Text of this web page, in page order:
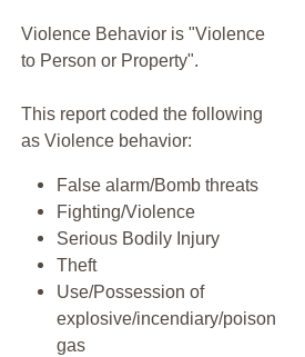
Violence Behavior is "Violence
to Person or Property".
This report coded the following
as Violence behavior:
False alarm/Bomb threats
Fighting/Violence
Serious Bodily Injury
Theft
Use/Possession of
explosive/incendiary/poison
gas